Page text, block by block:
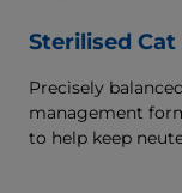
Sterilised
Precisely
management
to help keep